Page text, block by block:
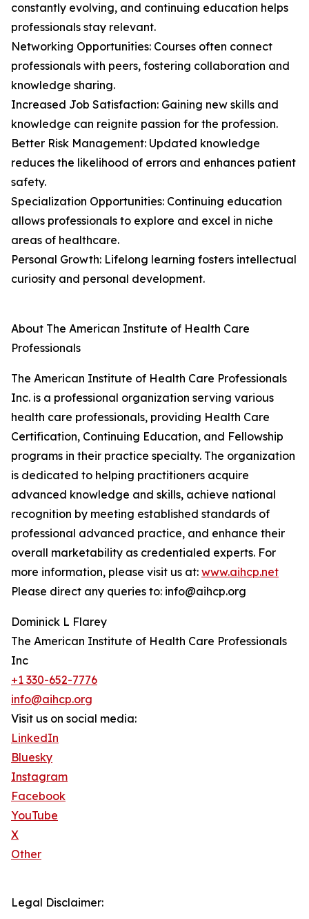
constantly evolving, and continuing education helps
professionals stay relevant.
Networking Opportunities: Courses often connect
professionals with peers, fostering collaboration and
knowledge sharing.
Increased Job Satisfaction: Gaining new skills and
knowledge can reignite passion for the profession.
Better Risk Management: Updated knowledge
reduces the likelihood of errors and enhances patient
safety.
Specialization Opportunities: Continuing education
allows professionals to explore and excel in niche
areas of healthcare.
Personal Growth: Lifelong learning fosters intellectual
curiosity and personal development.
About The American Institute of Health Care
Professionals
The American Institute of Health Care Professionals
Inc. is a professional organization serving various
health care professionals, providing Health Care
Certification, Continuing Education, and Fellowship
programs in their practice specialty. The organization
is dedicated to helping practitioners acquire
advanced knowledge and skills, achieve national
recognition by meeting established standards of
professional advanced practice, and enhance their
overall marketability as credentialed experts. For
more information, please visit us at: www.aihcp.net
Please direct any queries to: info@aihcp.org
Dominick L Flarey
The American Institute of Health Care Professionals
Inc
+1 330-652-7776
info@aihcp.org
Visit us on social media:
LinkedIn
Bluesky
Instagram
Facebook
YouTube
X
Other
Legal Disclaimer: